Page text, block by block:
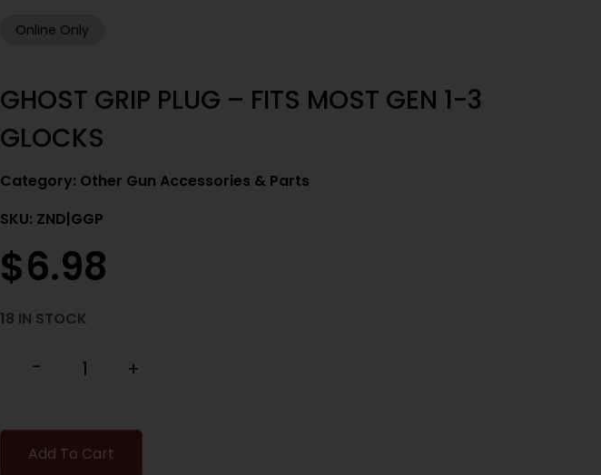
Online Only
GHOST GRIP PLUG – FITS MOST GEN 1-3
GLOCKS
Category: Other Gun Accessories & Parts
SKU: ZND|GGP
$6.98
18 IN STOCK
- +
Add To Cart